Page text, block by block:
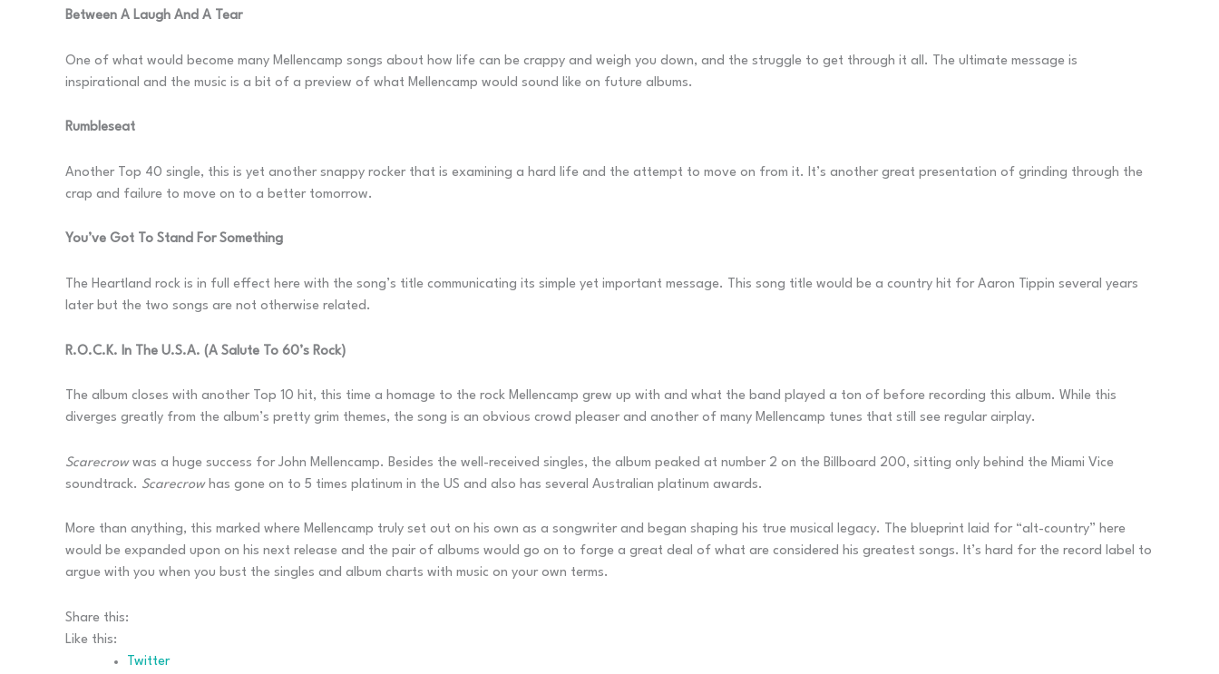
Between A Laugh And A Tear
One of what would become many Mellencamp songs about how life can be crappy and weigh you down, and the struggle to get through it all. The ultimate message is
inspirational and the music is a bit of a preview of what Mellencamp would sound like on future albums.
Rumbleseat
Another Top 40 single, this is yet another snappy rocker that is examining a hard life and the attempt to move on from it. It’s another great presentation of grinding through the
crap and failure to move on to a better tomorrow.
You’ve Got To Stand For Something
The Heartland rock is in full effect here with the song’s title communicating its simple yet important message. This song title would be a country hit for Aaron Tippin several years
later but the two songs are not otherwise related.
R.O.C.K. In The U.S.A. (A Salute To 60’s Rock)
The album closes with another Top 10 hit, this time a homage to the rock Mellencamp grew up with and what the band played a ton of before recording this album. While this
diverges greatly from the album’s pretty grim themes, the song is an obvious crowd pleaser and another of many Mellencamp tunes that still see regular airplay.
Scarecrowwas a huge success for John Mellencamp. Besides the well-received singles, the album peaked at number 2 on the Billboard 200, sitting only behind the Miami Vice
soundtrack. Scarecrowhas gone on to 5 times platinum in the US and also has several Australian platinum awards.
More than anything, this marked where Mellencamp truly set out on his own as a songwriter and began shaping his true musical legacy. The blueprint laid for “alt-country” here
would be expanded upon on his next release and the pair of albums would go on to forge a great deal of what are considered his greatest songs. It’s hard for the record label to
argue with you when you bust the singles and album charts with music on your own terms.
Share this:
Like this:
Twitter